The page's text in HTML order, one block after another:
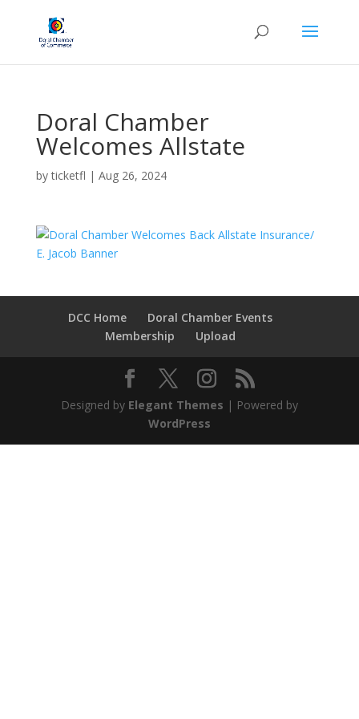
Doral Chamber
Welcomes Allstate
byticketfl | Aug 26, 2024
DCC Home
Doral Chamber Events
Membership
Upload
Designed by Elegant Themes | Powered by
WordPress